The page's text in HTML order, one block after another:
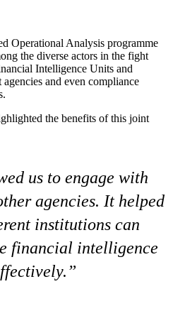
Operational Analysis programme
the diverse actors in the fight
Intelligence Units and
and even compliance
the benefits of this joint
us to engage with
agencies. It helped
institutions can
financial intelligence